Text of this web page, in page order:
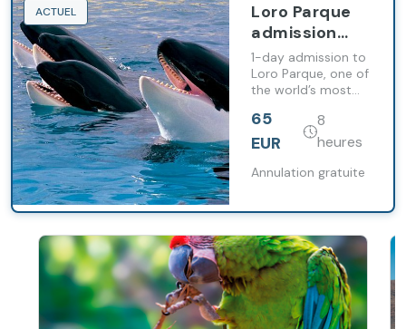
ACTUEL
Loro Parque
admission
with
transport
included
1-day admission to
Loro Parque, one of
the world’s most
zoological parks,
featuring exhibits
designed with
welfare in mind.
Transport included.
65
EUR
8
heures
Annulation gratuite